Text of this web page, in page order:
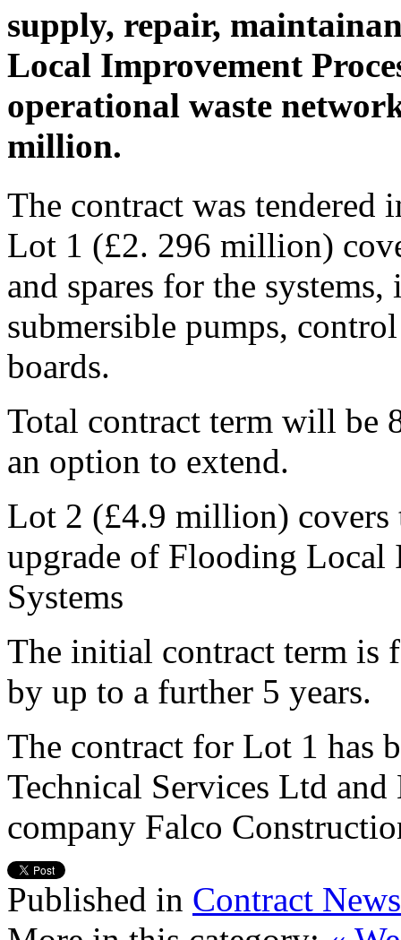
supply, repair,
Local Improvement
operational waste
million.
The contract was tendered
Lot 1 (£2. 296 million)
and spares for the
submersible pumps,
boards.
Total contract term will be
an option to extend.
Lot 2 (£4.9 million) covers
upgrade of Flooding Local
Systems
The initial contract term is
by up to a further 5 years.
The contract for Lot 1 has
Technical Services Ltd
company Falco
Published in Contract News